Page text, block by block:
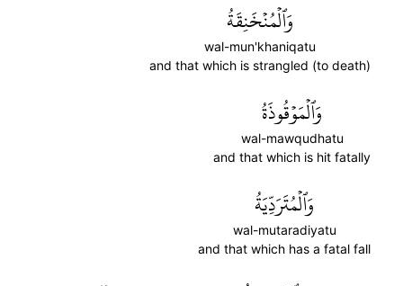
وَٱلۡمُنۡخَنِقَةُ
wal-mun'khaniqatu
and that which is strangled (to death)
وَٱلۡمَوۡقُوذَةُ
wal-mawqudhatu
and that which is hit fatally
وَٱلۡمُتَرَدِّيَةُ
wal-mutaradiyatu
and that which has a fatal fall